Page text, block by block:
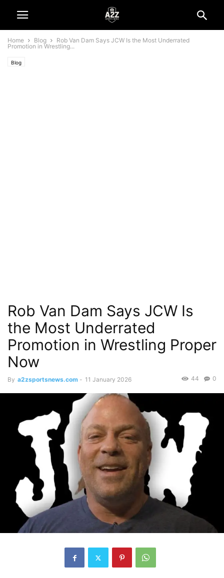
Home Blog
Rob Van Dam Says JCW Is the Most Underrated
Promotion in Wrestling...
Blog
Rob Van Dam Says JCW Is
the Most Underrated
Promotion in Wrestling Proper
Now
By a2zsportsnews.com - 11 January 2026 0
44